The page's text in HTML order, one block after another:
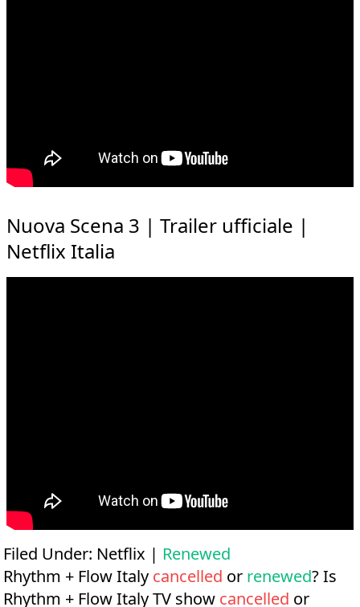
Nuova Scena 3 | Trailer ufficiale |
Netflix Italia
Filed Under: Netflix | Renewed
Rhythm + Flow Italy cancelled or renewed? Is
Rhythm + Flow Italy TV show cancelled or